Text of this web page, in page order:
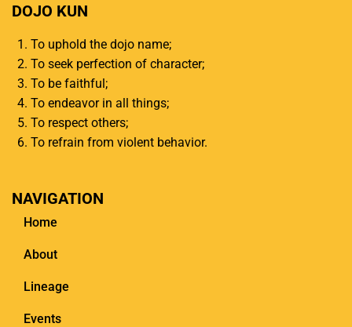
DOJO KUN
To uphold the dojo name;
To seek perfection of character;
To be faithful;
To endeavor in all things;
To respect others;
To refrain from violent behavior.
NAVIGATION
Home
About
Lineage
Events